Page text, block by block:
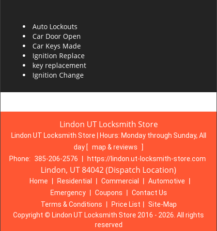
Auto Lockouts
Car Door Open
Car Keys Made
Ignition Replace
key replacement
Ignition Change
Lindon UT Locksmith Store
Lindon UT Locksmith Store | Hours: Monday through Sunday, All
day [ map & reviews
Phone: 385-206-2576 https://lindon.ut-locksmith-store.com
Lindon, UT 84042 (Dispatch Location)
Home Residential Commercial Automotive
Emergency
Coupons
Contact Us
Terms & Conditions
Price List
Site-Map
Copyright © Lindon UT Locksmith Store 2016 - 2026. All rights
reserved